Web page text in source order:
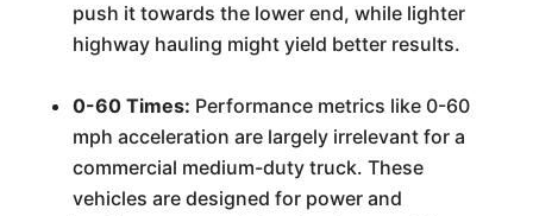
push it towards the lower end, while lighter
highway hauling might yield better results.
0-60 Times: Performance metrics like 0-60
mph acceleration are largely irrelevant for a
commercial medium-duty truck. These
vehicles are designed for power and